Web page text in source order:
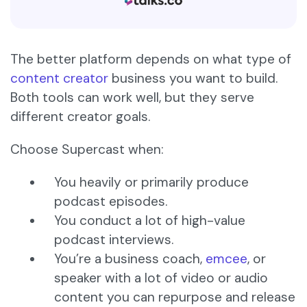
The better platform depends on what type of
content creator business you want to build.
Both tools can work well, but they serve
different creator goals.
Choose Supercast when:
You heavily or primarily produce
podcast episodes.
You conduct a lot of high-value
podcast interviews.
You’re a business coach, emcee, or
speaker with a lot of video or audio
content you can repurpose and release